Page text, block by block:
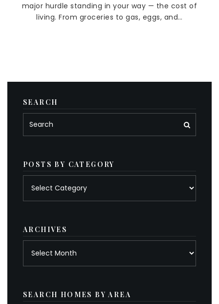
major hurdle standing in your way — the cost of
living. From groceries to gas, eggs, and…
SEARCH
POSTS BY CATEGORY
ARCHIVES
SEARCH HOMES BY AREA